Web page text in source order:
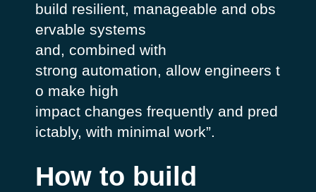
build resilient, manageable and obs
ervable systems
and, combined with
strong automation, allow engineers t
o make high
impact changes frequently and pred
ictably, with minimal work”.
How to build